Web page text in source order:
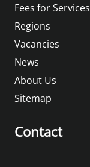
Fees for Services
Regions
Vacancies
News
About Us
Sitemap
Contact